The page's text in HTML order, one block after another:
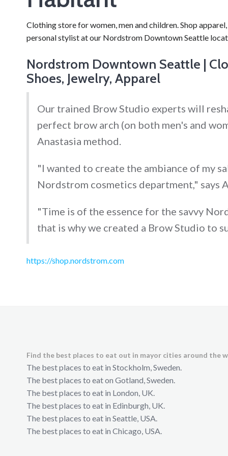
Clothing store for women, men and children. Shop
personal stylist at our Nordstrom Downtown Seattle
Nordstrom Downtown Seattle |
Shoes, Jewelry, Apparel
Our trained Brow Studio experts will
perfect brow arch (on both men's and
Anastasia method.
"I wanted to create the ambiance of my
Nordstrom cosmetics department," says
"Time is of the essence for the savvy
that is why we created a Brow Studio to
https://shop.nordstrom.com
Find the best places to eat out in mayor cities around the
The best places to eat in Stockholm, Sweden.
The best places to eat on Gotland, Sweden.
The best places to eat in London, UK.
The best places to eat in Edinburgh, UK.
The best places to eat in Seattle, USA.
The best places to eat in Chicago, USA.